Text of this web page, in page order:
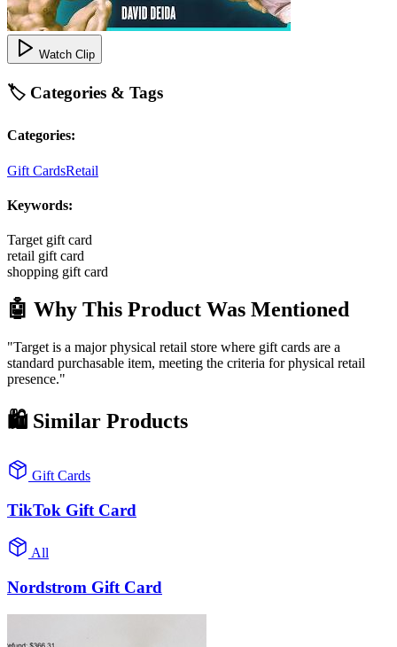
Watch Clip
🏷️ Categories & Tags
Categories:
Gift CardsRetail
Keywords:
Target gift card
retail gift card
shopping gift card
🤖 Why This Product Was Mentioned
"Target is a major physical retail store where gift cards are a
standard purchasable item, meeting the criteria for physical retail
presence."
🛍️ Similar Products
Gift Cards
TikTok Gift Card
All
Nordstrom Gift Card